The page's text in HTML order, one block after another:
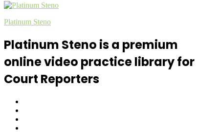
Platinum Steno
Platinum Steno is a premium
online video practice library for
Court Reporters